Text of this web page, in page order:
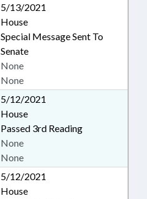
5/13/2021
House
Special Message Sent To
Senate
None
None
5/12/2021
House
Passed 3rd Reading
None
None
5/12/2021
House